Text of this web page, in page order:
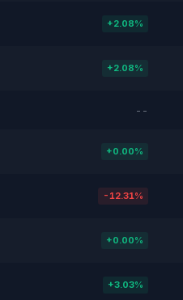
+2.08%
+2.08%
--
+0.00%
-12.31%
+0.00%
+3.03%